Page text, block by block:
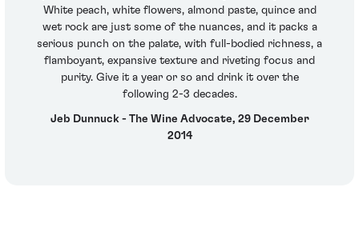
White peach, white flowers, almond paste, quince and
wet rock are just some of the nuances, and it packs a
serious punch on the palate, with full-bodied richness, a
flamboyant, expansive texture and riveting focus and
purity. Give it a year or so and drink it over the
following 2-3 decades.
Jeb Dunnuck - The Wine Advocate, 29 December
2014